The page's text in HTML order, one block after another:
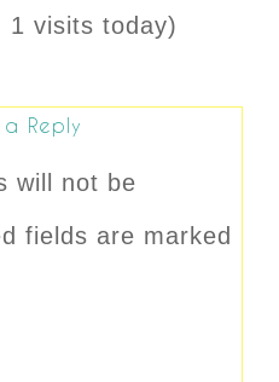
1 visits today)
Reply
will not be
fields are marked